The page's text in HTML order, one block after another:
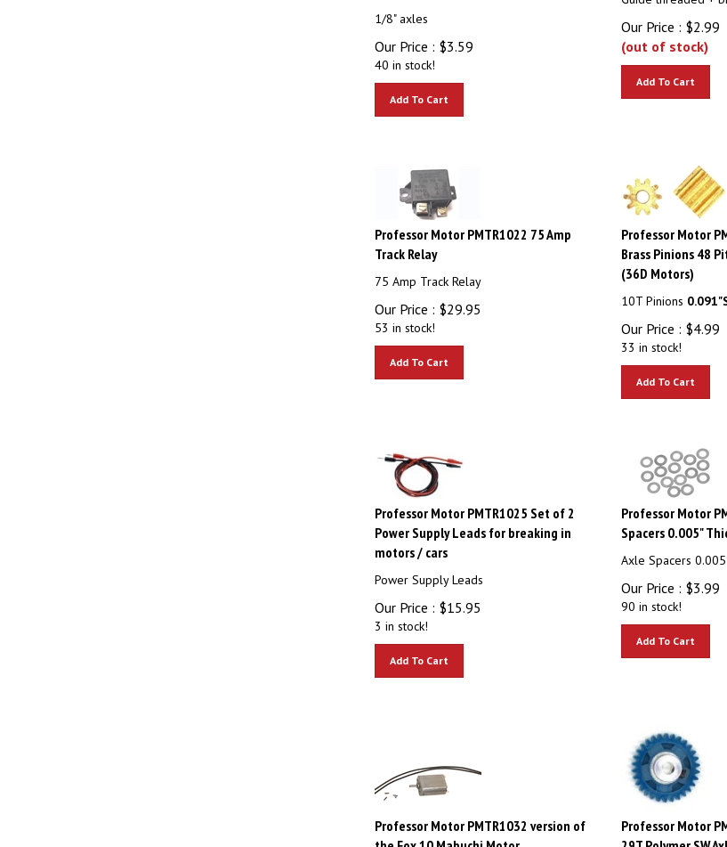
1/8" axles
Our Price : $3.59
40 in stock!
Our Price : $2.99
(out of stock)
Professor Motor PMTR1022 75 Amp
Track Relay
75 Amp Track Relay
Our Price : $29.95
53 in stock!
Professor Motor
Brass Pinions 48
(36D Motors)
10T Pinions
Our Price : $ 4.99
33 in stock!
Professor Motor PMTR1025 Set of 2
Power Supply Leads for breaking in
motors / cars
Power Supply Leads
Our Price : $15.95
3 in stock!
Professor Motor
Spacers 0.005"
Axle Spacers
Our Price : $3.99
90 in stock!
Professor Motor PMTR1032 version of
the Fox 10 Mabuchi Motor
Professor Motor
29T Polymer SW